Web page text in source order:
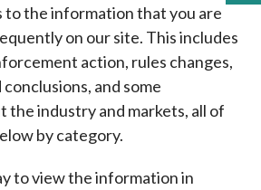
to the information that you are
on our site. This includes
action, rules changes,
and some
the industry and markets, all of
by category.
to view the information in